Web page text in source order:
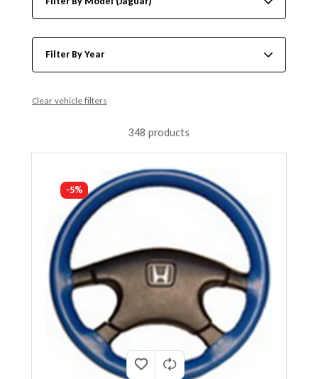
Filter By Year
Clear vehicle filters
348 products
-5%